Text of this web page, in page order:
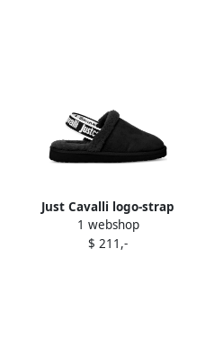
Just Cavalli logo-strap
sheepskin slippers Black
1 webshop
$ 211,-